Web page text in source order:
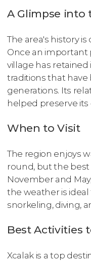
A Glimpse into
The area's history
Once an important
village has
traditions that
generations. Its
helped preserve
When to Visit
The region enjoys
round, but the
November and
the weather is
snorkeling, diving,
Best Activities
Xcalak is a top